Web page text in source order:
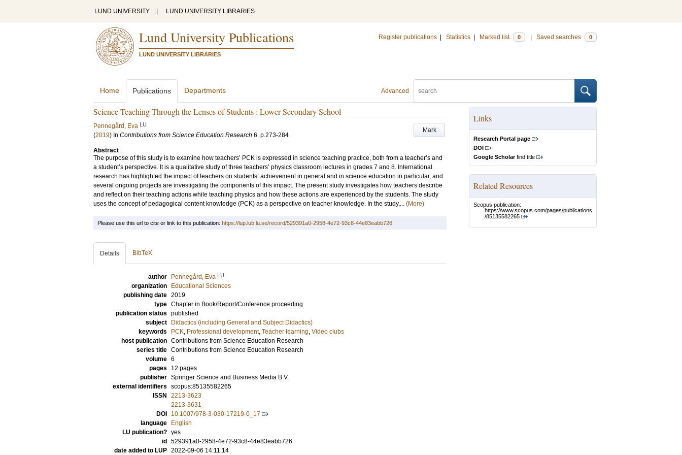
LUND UNIVERSITY LUND UNIVERSITY LIBRARIES
Lund University Publications
LUND UNIVERSITY LIBRARIES
Register publications Statistics Marked list 0 Saved searches 0
Advanced
Home Publications Departments
Science Teaching Through the Lenses of Students : Lower Secondary School
Mark
Pennegård, Eva LU
(2019) In Contributions from Science Education Research 6. p.273-284
Abstract
The purpose of this study is to examine how teachers’ PCK is expressed in science teaching practice, both from a teacher’s and
a student’s perspective. It is a qualitative study of three teachers’ physics classroom lectures in grades 7 and 8. International
research has highlighted the impact of teachers on students’ achievement in general and in science education in particular, and
several ongoing projects are investigating the components of this impact. The present study investigates how teachers describe
and reflect on their teaching actions while teaching physics and how these actions are experienced by the students. The study
uses the concept of pedagogical content knowledge (PCK) as a perspective on teacher knowledge. In the study,... (More)
Links
Research Portal page
DOI
Google Scholarfind title
Related Resources
Scopus publication:
https://www.scopus.com/pages/publications
/85135582265
Please use this url to cite or link to this publication: https://lup.lub.lu.se/record/529391a0-2958-4e72-93c8-44e83eabb726
Details BibTeX
author Pennegård, Eva LU
organization
Educational Sciences
publishing date 2019
type Chapter in Book/Report/Conference proceeding
publication status published
subject
Didactics (including General and Subject Didactics)
keywords
PCK, Professional development, Teacher learning, Video clubs
host publication Contributions from Science Education Research
series title Contributions from Science Education Research
volume 6
pages
12 pages
publisher Springer Science and Business Media B.V.
external identifiers scopus:85135582265
ISSN
2213-3623
2213-3631
DOI
10.1007/978-3-030-17219-0_17
language
English
LU publication? yes
id
529391a0-2958-4e72-93c8-44e83eabb726
date added to LUP 2022-09-06 14:11:14